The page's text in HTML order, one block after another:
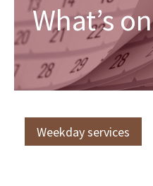
What’s on
Weekday services